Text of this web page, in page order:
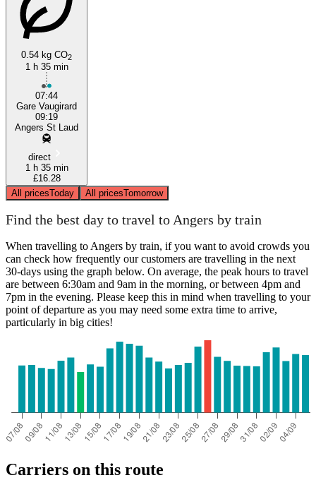
0.54 kg CO2
1 h 35 min
07:44
Gare Vaugirard
09:19
Angers St Laud
direct
1 h 35 min
£16.28
All pricesToday All pricesTomorrow
Find the best day to travel to Angers by train
When travelling to Angers by train, if you want to avoid crowds you
can check how frequently our customers are travelling in the next
30-days using the graph below. On average, the peak hours to travel
are between 6:30am and 9am in the morning, or between 4pm and
7pm in the evening. Please keep this in mind when travelling to your
point of departure as you may need some extra time to arrive,
particularly in big cities!
Carriers on this route